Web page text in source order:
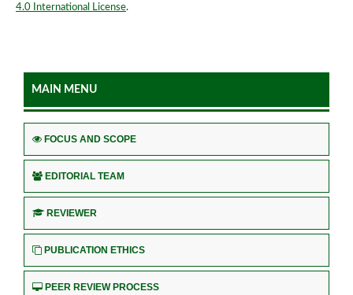
4.0 International License.
MAIN MENU
FOCUS AND SCOPE
EDITORIAL TEAM
REVIEWER
PUBLICATION ETHICS
PEER REVIEW PROCESS